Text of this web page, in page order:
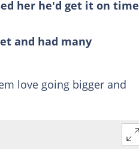
her he'd get it on time
and had many
love going bigger and